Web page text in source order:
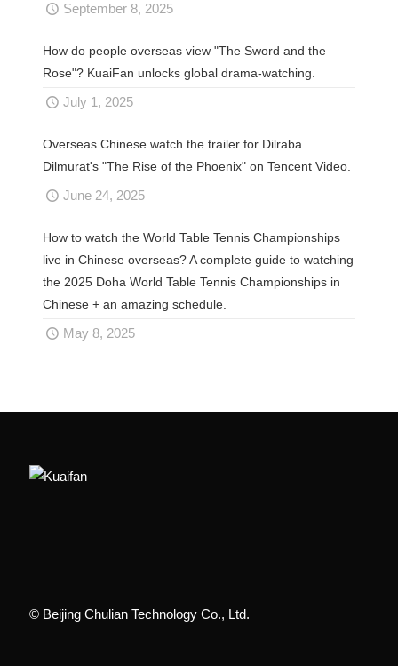
September 8, 2025
How do people overseas view "The Sword and the
Rose"? KuaiFan unlocks global drama-watching.
July 1, 2025
Overseas Chinese watch the trailer for Dilraba
Dilmurat's "The Rise of the Phoenix" on Tencent Video.
June 24, 2025
How to watch the World Table Tennis Championships
live in Chinese overseas? A complete guide to watching
the 2025 Doha World Table Tennis Championships in
Chinese + an amazing schedule.
May 8, 2025
© Beijing Chulian Technology Co., Ltd.